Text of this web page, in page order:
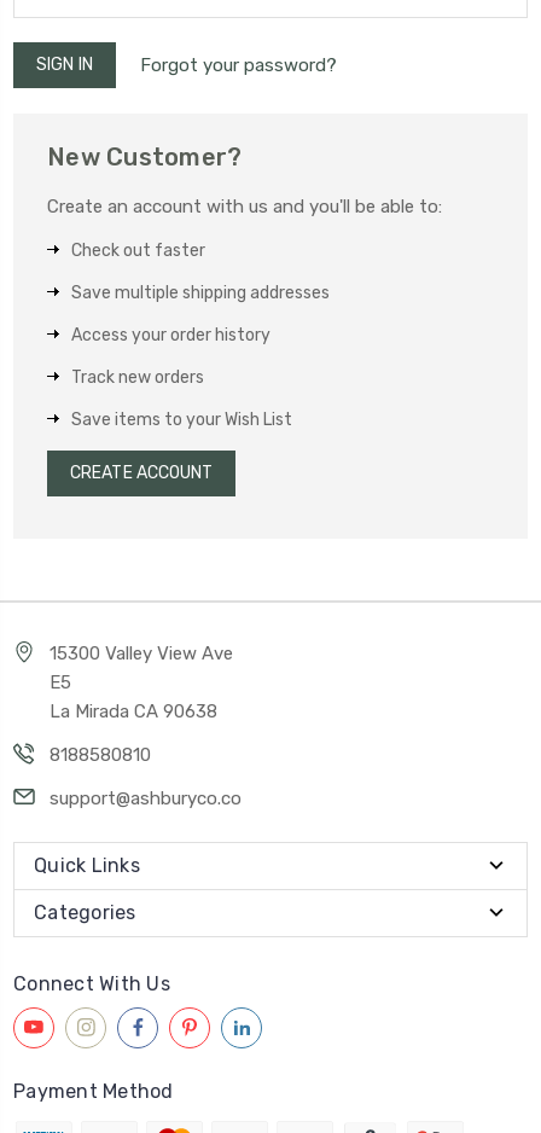
Forgot your password?
New Customer?
Create an account with us and you'll be able to:
Check out faster
Save multiple shipping addresses
Access your order history
Track new orders
Save items to your Wish List
CREATE ACCOUNT
15300 Valley View Ave
E5
La Mirada CA 90638
8188580810
support@ashburyco.co
Quick Links
Categories
Connect With Us
Payment Method